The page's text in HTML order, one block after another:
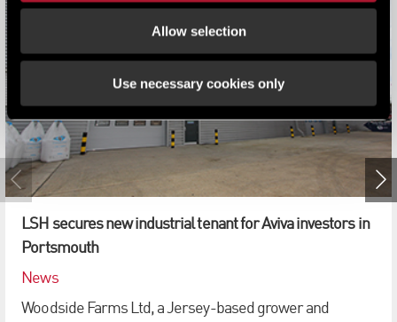
Allow selection
Use necessary cookies only
LSH secures new industrial tenant for Aviva investors in
Portsmouth
News
Woodside Farms Ltd, a Jersey-based grower and